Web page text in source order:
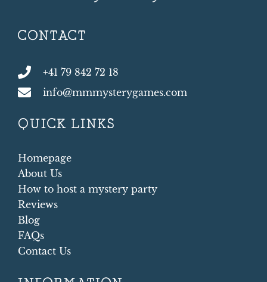
CONTACT
+41 79 842 72 18
info@mmmysterygames.com
QUICK LINKS
Homepage
About Us
How to host a mystery party
Reviews
Blog
FAQs
Contact Us